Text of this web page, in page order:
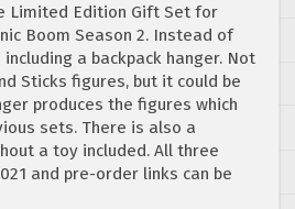
Limited Edition Gift Set for
Boom Season 2. Instead of
a backpack hanger. Not
Sticks figures, but it could be
produces the figures which
sets. There is also a
a toy included. All three
and pre-order links can be